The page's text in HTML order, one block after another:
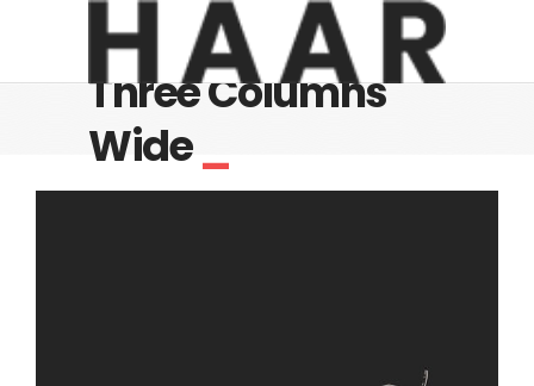
Three Columns
Wide_